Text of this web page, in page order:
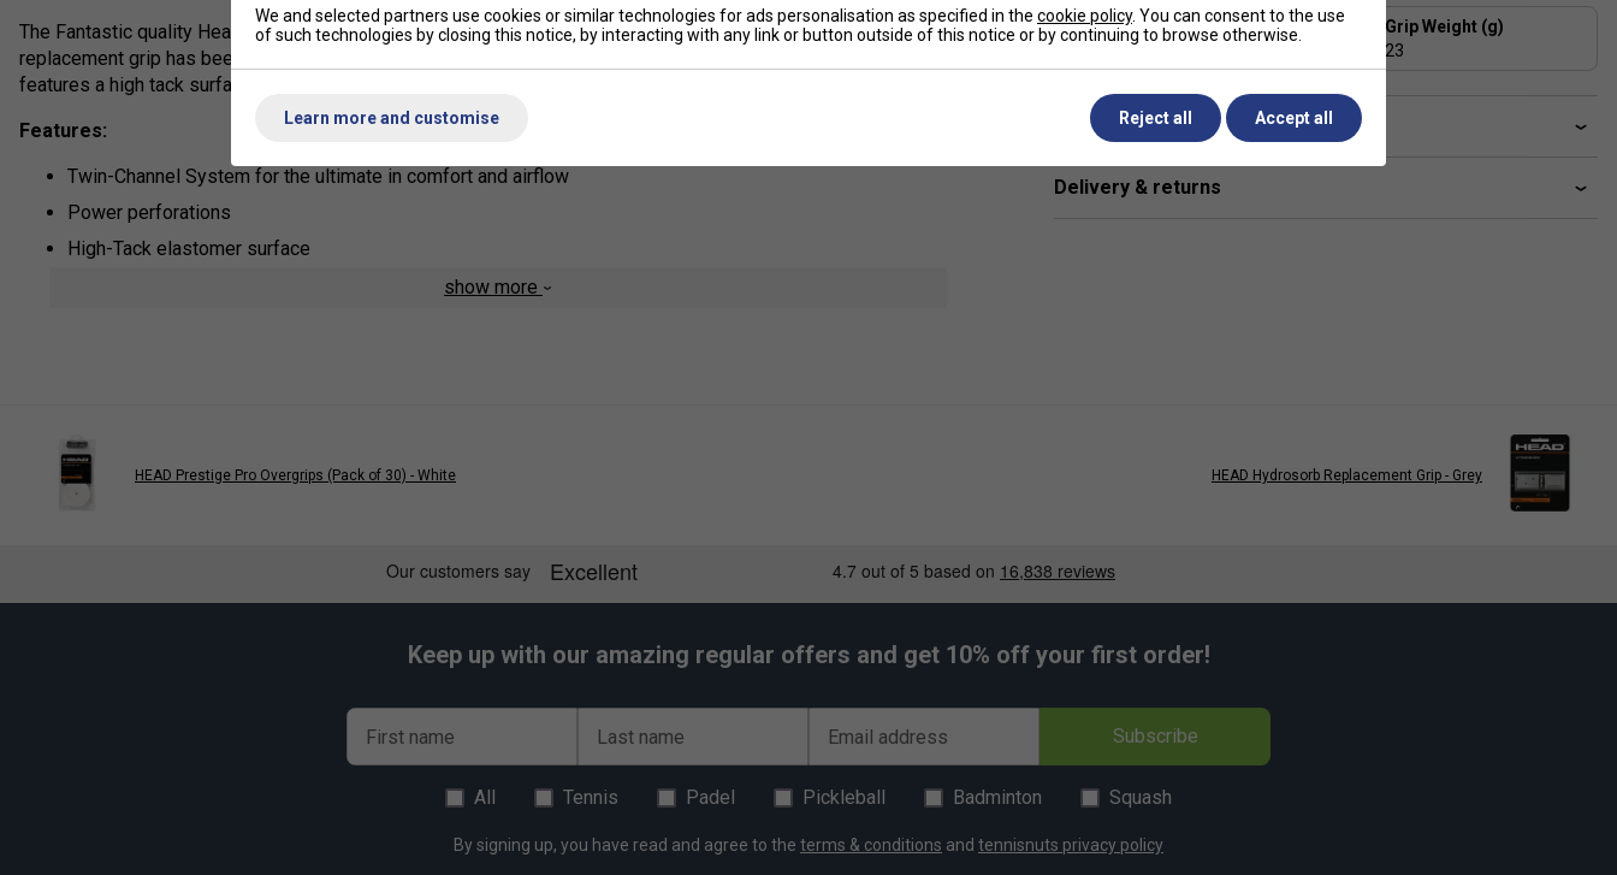
The Fantastic quality Head replacement grips is excellent value for money. A cushioned and ventilated
replacement grip has been designed to offer maximum shock absorption and moisture reduction. The grip
features a high tack surface and a ventilation channel.
Features:
Twin-Channel System for the ultimate in comfort and airflow
Power perforations
High-Tack elastomer surface
Colour:
Quantity:1Pk
show more
Grip Thickness (mm)
Grip Weight (g)
23
Have a Question?
Delivery & returns
HEAD Prestige Pro Overgrips (Pack of 30) - White HEAD Hydrosorb Replacement Grip - Grey
Keep up with our amazing regular offers and get 10% off your first order!
First name Last name Email address Subscribe
All Tennis Padel Pickleball Badminton Squash
By signing up, you have read and agree to the terms & conditions and tennisnuts privacy policy
We and selected partners use cookies or similar technologies for ads personalisation as specified in the cookie policy. You can consent to the use
of such technologies by closing this notice, by interacting with any link or button outside of this notice or by continuing to browse otherwise.
Learn more and customise Reject all Accept all